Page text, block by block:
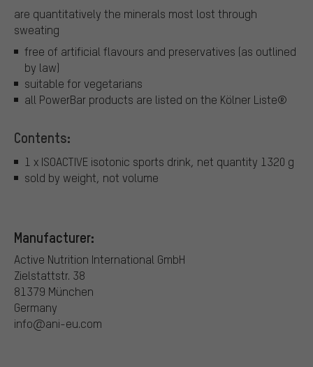
are quantitatively the minerals most lost through
sweating
free of artificial flavours and preservatives (as outlined
by law)
suitable for vegetarians
all PowerBar products are listed on the Kölner Liste®
Contents:
1 x ISOACTIVE isotonic sports drink, net quantity 1320 g
sold by weight, not volume
Manufacturer:
Active Nutrition International GmbH
Zielstattstr. 38
81379 München
Germany
info@ani-eu.com